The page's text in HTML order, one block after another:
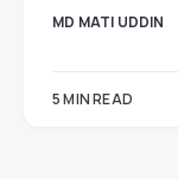
MD MATI UDDIN
5 MIN READ